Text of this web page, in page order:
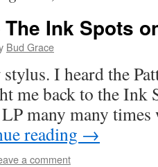
The Ink Spots
Bud Grace
I heard the
me back to the Ink
many many
reading →
a comment